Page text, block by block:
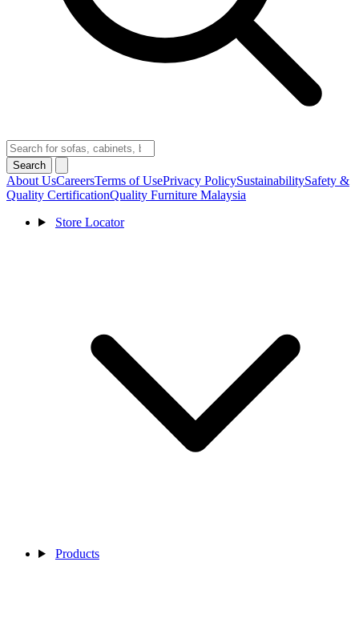
Search
About UsCareersTerms of UsePrivacy PolicySustainabilitySafety &
Quality CertificationQuality Furniture Malaysia
Store Locator
Products